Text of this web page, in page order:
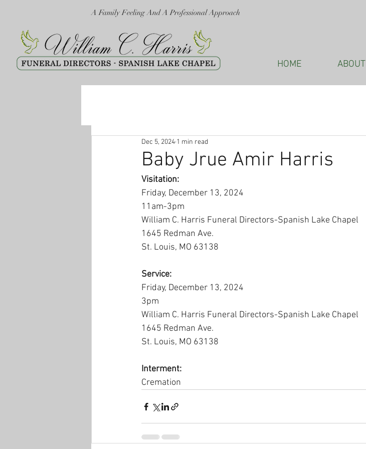
A Family Feeling And A Professional Approach
HOME ABOUT
Baby Jrue Amir Harris
Dec 5, 2024 1 min read
Visitation:
Friday, December 13, 2024
11am-3pm
William C. Harris Funeral Directors-Spanish Lake Chapel
1645 Redman Ave.
St. Louis, MO 63138
Service:
Friday, December 13, 2024
3pm
William C. Harris Funeral Directors-Spanish Lake Chapel
1645 Redman Ave.
St. Louis, MO 63138
Interment:
Cremation